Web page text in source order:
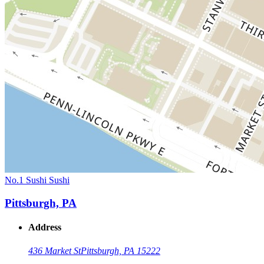
No.1 Sushi Sushi
Pittsburgh, PA
Address
436 Market StPittsburgh, PA 15222